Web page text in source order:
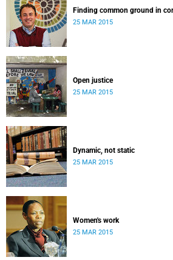
Finding common ground in
25 MAR 2015
Open justice
25 MAR 2015
Dynamic, not static
25 MAR 2015
Women's work
25 MAR 2015